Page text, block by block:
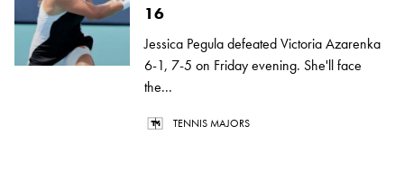
16
Jessica Pegula defeated Victoria Azarenka
6-1, 7-5 on Friday evening. She'll face
the...
TENNIS MAJORS